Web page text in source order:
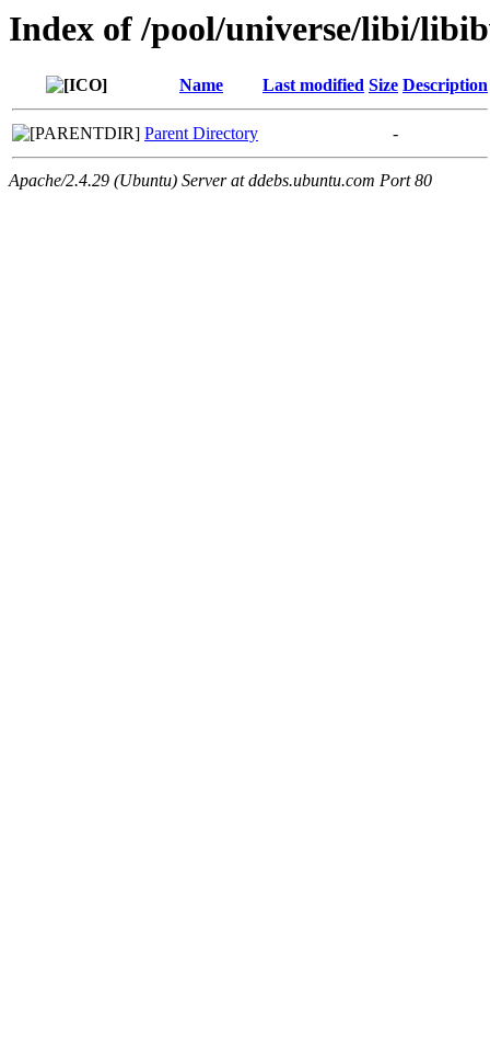
Index of /pool/universe/libi/
Name Last modified Size Description
Parent Directory -
Apache/2.4.29 (Ubuntu) Server at ddebs.ubuntu.com Port 80